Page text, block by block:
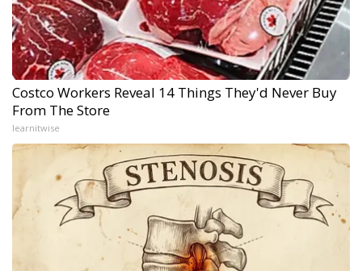
Costco Workers Reveal 14 Things They'd Never Buy
From The Store
learnitwise